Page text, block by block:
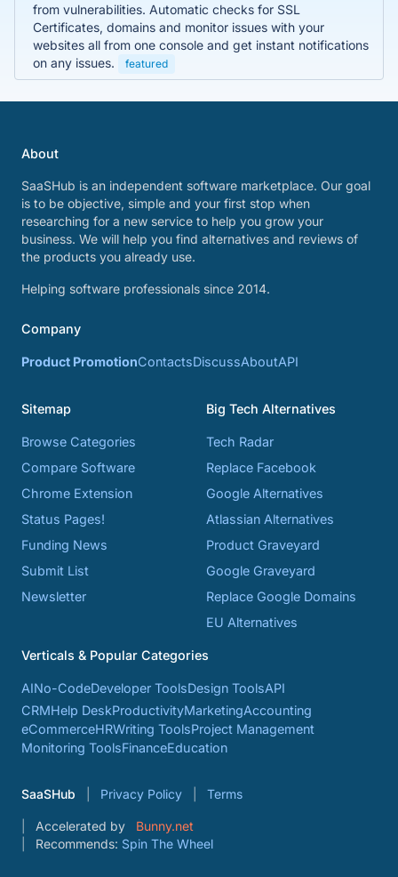
from vulnerabilities. Automatic checks for SSL
Certificates, domains and monitor issues with your
websites all from one console and get instant notifications
on any issues.
featured
About
SaaSHub is an independent software marketplace. Our goal
is to be objective, simple and your first stop when
researching for a new service to help you grow your
business. We will help you find alternatives and reviews of
the products you already use.
Helping software professionals since 2014.
Company
Product PromotionContactsDiscussAboutAPI
Sitemap
Browse Categories
Compare Software
Chrome Extension
Status Pages!
Funding News
Submit List
Newsletter
Big Tech Alternatives
Tech Radar
Replace Facebook
Google Alternatives
Atlassian Alternatives
Product Graveyard
Google Graveyard
Replace Google Domains
EU Alternatives
Verticals & Popular Categories
AINo-CodeDeveloper ToolsDesign ToolsAPI
CRMHelp DeskProductivityMarketingAccounting
eCommerceHRWriting ToolsProject Management
Monitoring ToolsFinanceEducation
SaaSHub Privacy Policy Terms
Accelerated by
Bunny.net
Recommends: Spin The Wheel